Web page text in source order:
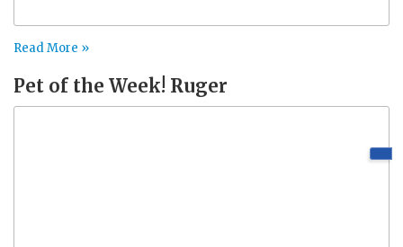
Read More »
Pet of the Week! Ruger